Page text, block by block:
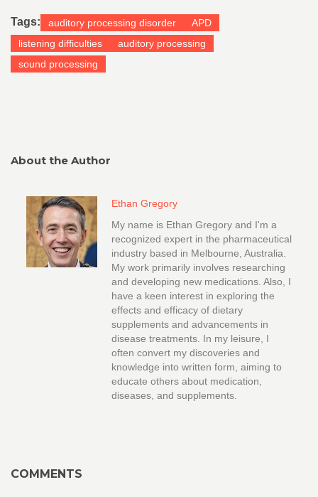
Tags: auditory processing disorder
APD
listening difficulties
auditory processing
sound processing
About the Author
Ethan Gregory
My name is Ethan Gregory and I'm a
recognized expert in the pharmaceutical
industry based in Melbourne, Australia.
My work primarily involves researching
and developing new medications. Also, I
have a keen interest in exploring the
effects and efficacy of dietary
supplements and advancements in
disease treatments. In my leisure, I
often convert my discoveries and
knowledge into written form, aiming to
educate others about medication,
diseases, and supplements.
COMMENTS